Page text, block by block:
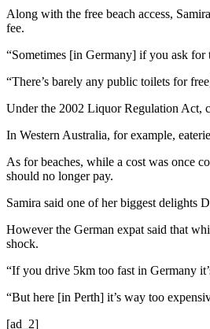
Along with the free beach access,
fee.
“Sometimes [in Germany] if you ask
“There’s barely any public toilets for
Under the 2002 Liquor Regulation Act,
In Western Australia, for example,
As for beaches, while a cost was once
should no longer pay.
Samira said one of her biggest delights
However the German expat said that
shock.
“If you drive 5km too fast in Germany
“But here [in Perth] it’s way too
[ad_2]